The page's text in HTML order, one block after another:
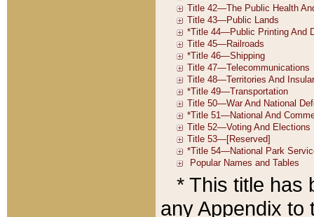
* This title has
any Appendix to